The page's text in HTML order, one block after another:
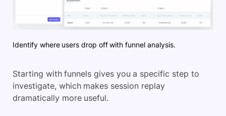
Identify where users drop off with funnel analysis.
Starting with funnels gives you a specific step to
investigate, which makes session replay
dramatically more useful.